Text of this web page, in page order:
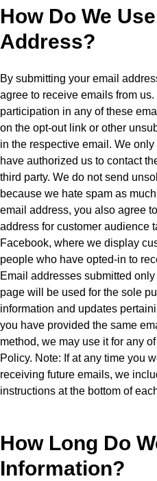
How Do We
Address?
By submitting your email
agree to receive emails from
participation in any of these
on the opt-out link or other
in the respective email. We
have authorized us to contact
third party. We do not send
because we hate spam as
email address, you also agree
address for customer audience
Facebook, where we display
people who have opted-in to
Email addresses submitted
page will be used for the sole
information and updates
you have provided the same
method, we may use it for any
Policy. Note: If at any time you
receiving future emails, we
instructions at the bottom of
How Long Do
Information?